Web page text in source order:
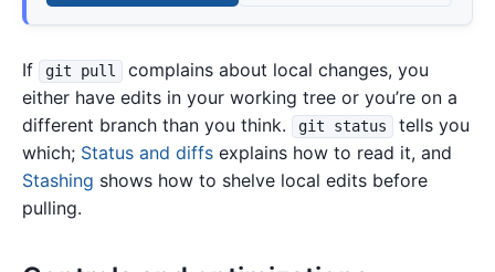
If git pull
complains about local changes, you
either have edits in your working tree or you’re on a
different branch than you think.
git status
tells you
which; Status and diffs explains how to read it, and
Stashing shows how to shelve local edits before
pulling.